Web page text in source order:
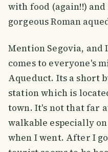
with food (again!!)
gorgeous Roman
Mention Segovia,
comes to everyone's
Aqueduct. Its a short
station which is
town. It's not that far
walkable especially
when I went. After I